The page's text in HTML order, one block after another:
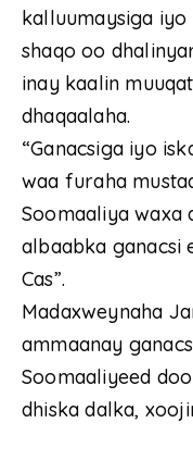
kalluumaysiga
shaqo oo
inay kaalin
dhaqaalaha.
“Ganacsiga iyo
waa furaha
Soomaaliya waxa
albaabka ganacsi
Cas”.
Madaxweynaha
ammaanay
Soomaaliyeed
dhiska dalka,